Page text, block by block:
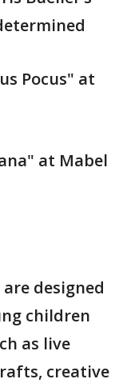
Pocus" at
at Mabel
designed
children
as live
creative